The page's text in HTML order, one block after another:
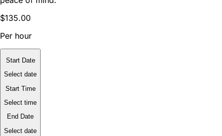
$135.00
Per hour
Start Date
Select date
Start Time
Select time
End Date
Select date